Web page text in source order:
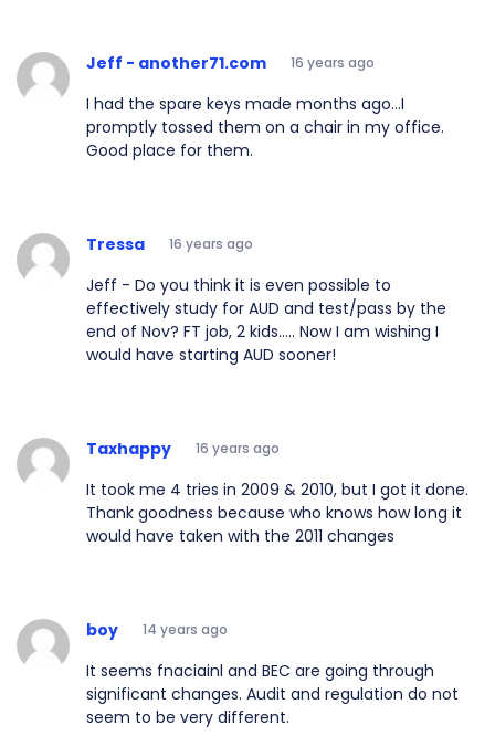
Jeff - another71.com 16 years ago
I had the spare keys made months ago...I
promptly tossed them on a chair in my office.
Good place for them.
Tressa 16 years ago
Jeff - Do you think it is even possible to
effectively study for AUD and test/pass by the
end of Nov? FT job, 2 kids..... Now I am wishing I
would have starting AUD sooner!
Taxhappy 16 years ago
It took me 4 tries in 2009 & 2010, but I got it done.
Thank goodness because who knows how long it
would have taken with the 2011 changes
boy 14 years ago
It seems fnaciainl and BEC are going through
significant changes. Audit and regulation do not
seem to be very different.